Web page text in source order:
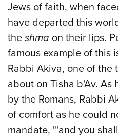
Jews of faith, when
have departed this
the shma on their lips.
famous example of this
Rabbi Akiva, one of the
about on Tisha b'Av. As
by the Romans, Rabbi
of comfort as he could
mandate, "'and you